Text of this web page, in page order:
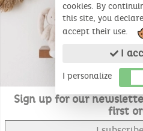
Sign up for our
first
cookies. By
this site, you
accept their use.
I
I personalize